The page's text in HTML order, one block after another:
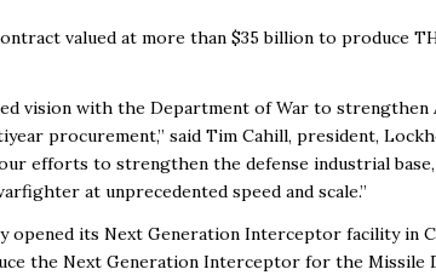
valued at more than $35 billion to produce
vision with the Department of War to strengthen
procurement,” said Tim Cahill, president,
efforts to strengthen the defense industrial
at unprecedented speed and scale.”
opened its Next Generation Interceptor facility in
the Next Generation Interceptor for the Missile